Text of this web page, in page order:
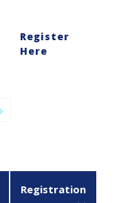
Register
Here
Registration